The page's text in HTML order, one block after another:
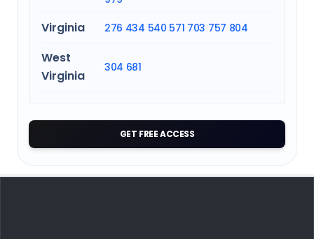
Virginia 276 434 540 571 703 757 804
West
Virginia
304 681
GET FREE ACCESS